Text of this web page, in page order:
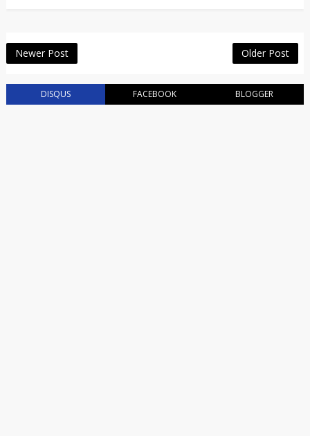
Newer Post Older Post
DISQUS FACEBOOK BLOGGER